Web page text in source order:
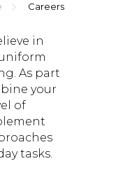
Careers
in
As part
your
of
tasks.